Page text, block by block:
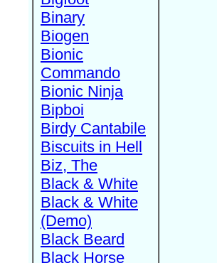
Binary
Biogen
Bionic
Commando
Bionic Ninja
Bipboi
Birdy Cantabile
Biscuits in Hell
Biz, The
Black & White
Black & White
(Demo)
Black Beard
Black Horse